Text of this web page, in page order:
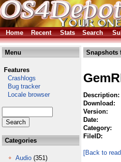
Home
Recent Stats Search
Menu
Features
Crashlogs
Bug tracker
Locale browser
Categories
Audio (351)
Snapshots
Description:
Download:
Version:
Date:
Category:
FileID:
[Back to